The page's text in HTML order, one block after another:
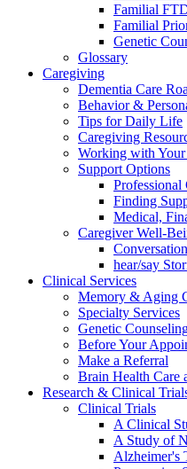
Familial
Familial
Genetic
Glossary
Caregiving
Dementia Care
Behavior &
Tips for Daily Life
Caregiving
Working with
Support Options
Professional
Finding
Medical,
Caregiver Well-
hear/say
Clinical Services
Memory & Aging
Specialty Services
Genetic
Before Your
Make a Referral
Brain Health Care
Research & Clinical
Clinical Trials
A Clinical
A Study of
Alzheimer's